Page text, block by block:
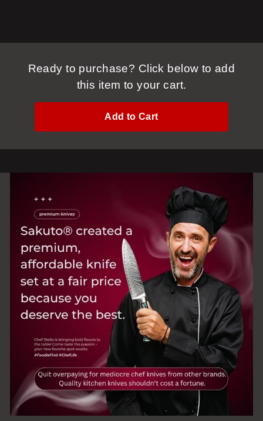
Ready to purchase? Click below to add
this item to your cart.
Add to Cart